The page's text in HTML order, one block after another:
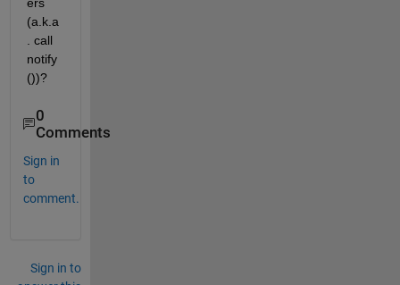
(a.k.a
. call
notify
())?
0
Comments
Sign in
to
comment.
Sign in to